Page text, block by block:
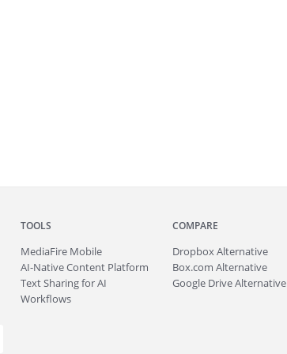
TOOLS
MediaFire Mobile
AI-Native Content Platform
Text Sharing for AI
Workflows
COMPARE
Dropbox Alternative
Box.com Alternative
Google Drive Alternative